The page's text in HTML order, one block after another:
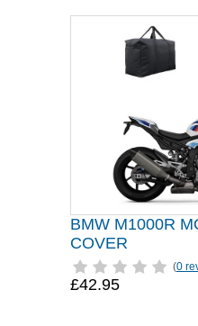
BMW M1000R
COVER
(0
£42.95